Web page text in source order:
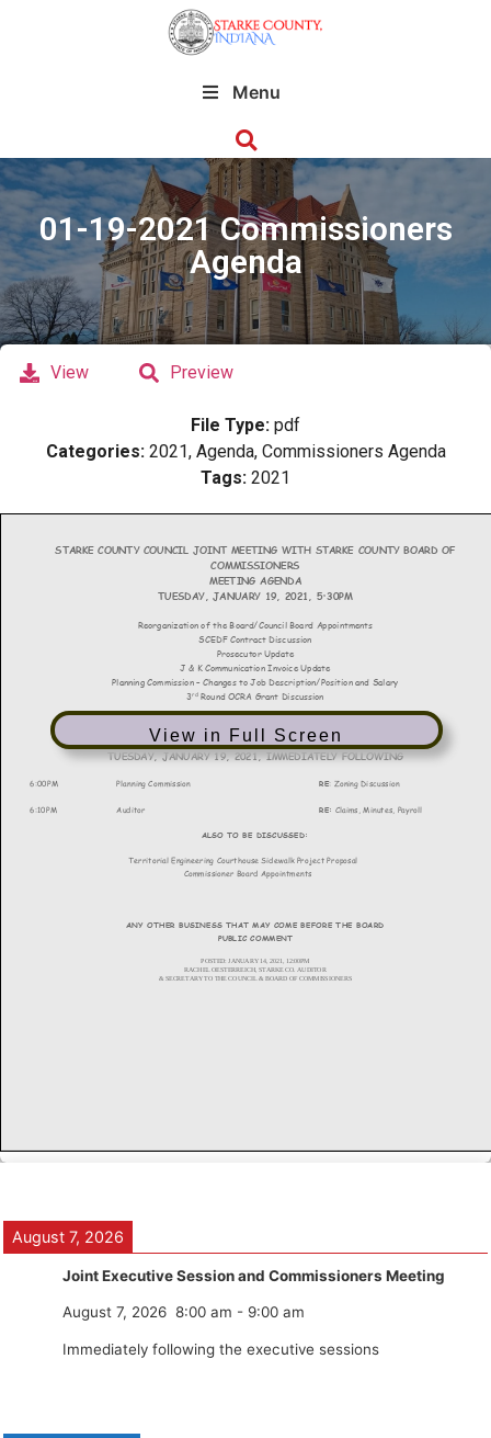
Menu
01-19-2021 Commissioners
Agenda
View in Full Screen
View Preview
File Type: pdf
Categories: 2021, Agenda, Commissioners Agenda
Tags: 2021
August 7, 2026
Joint Executive Session and Commissioners Meeting
August 7, 2026 8:00 am - 9:00 am
Immediately following the executive sessions